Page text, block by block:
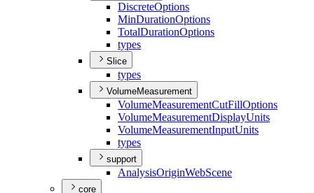
DiscreteOptions
MinDurationOptions
TotalDurationOptions
types
Slice
types
VolumeMeasurement
VolumeMeasurementCutFillOptions
VolumeMeasurementDisplayUnits
VolumeMeasurementInputUnits
types
support
AnalysisOriginWebScene
core